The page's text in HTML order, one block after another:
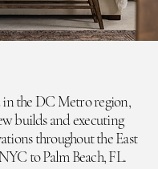
in the DC Metro region,
builds and executing
throughout the East
to Palm Beach, FL.